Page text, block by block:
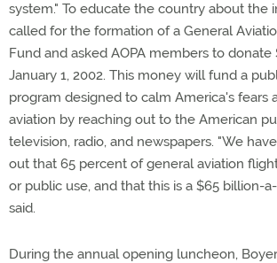
system." To educate the country about the
called for the formation of a General
Fund and asked AOPA members to donate
January 1, 2002. This money will fund a
program designed to calm America's fears
aviation by reaching out to the American
television, radio, and newspapers. "We
out that 65 percent of general aviation
or public use, and that this is a $65 billion-
said.
During the annual opening luncheon,